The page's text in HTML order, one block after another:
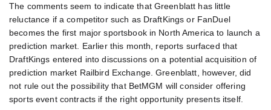
The comments seem to indicate that Greenblatt has little
reluctance if a competitor such as DraftKings or FanDuel
becomes the first major sportsbook in North America to launch a
prediction market. Earlier this month, reports surfaced that
DraftKings entered into discussions on a potential acquisition of
prediction market Railbird Exchange. Greenblatt, however, did
not rule out the possibility that BetMGM will consider offering
sports event contracts if the right opportunity presents itself.